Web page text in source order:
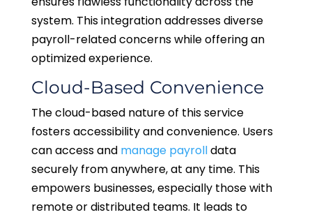
system. This integration addresses diverse
payroll-related concerns while offering an
optimized experience.
Cloud-Based Convenience
The cloud-based nature of this service
fosters accessibility and convenience. Users
can access and manage payrolldata
securely from anywhere, at any time. This
empowers businesses, especially those with
remote or distributed teams. It leads to